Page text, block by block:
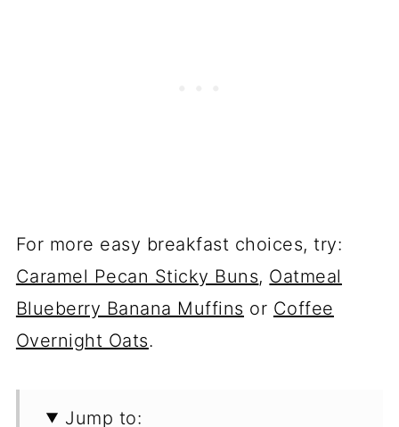
For more easy breakfast choices, try:
Caramel Pecan Sticky Buns, Oatmeal
Blueberry Banana Muffins or Coffee
Overnight Oats.
Jump to: